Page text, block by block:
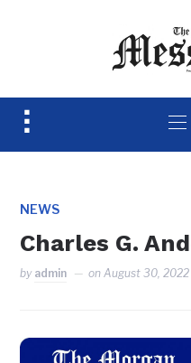
Toggle
NEWS
Charles G.
by admin onAugust 30, 2022